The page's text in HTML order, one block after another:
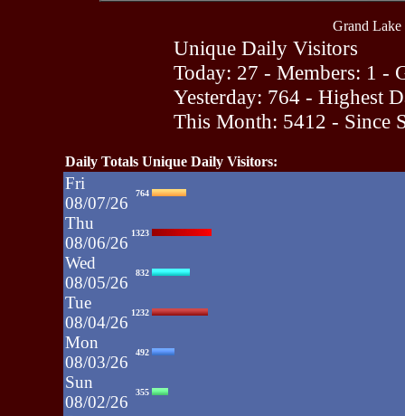
Grand Lake
Unique Daily Visitors
Today: 27 - Members: 1 -
Yesterday: 764 - Highest
This Month: 5412 - Since
Daily Totals Unique Daily Visitors:
Fri
08/07/26
764
Thu
08/06/26
1323
Wed
08/05/26
832
Tue
08/04/26
1232
Mon
08/03/26
492
Sun
08/02/26
355